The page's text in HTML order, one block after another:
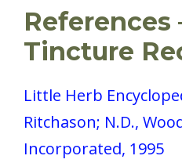
References
Tincture
Little Herb
Ritchason; N.D.,
Incorporated, 1995